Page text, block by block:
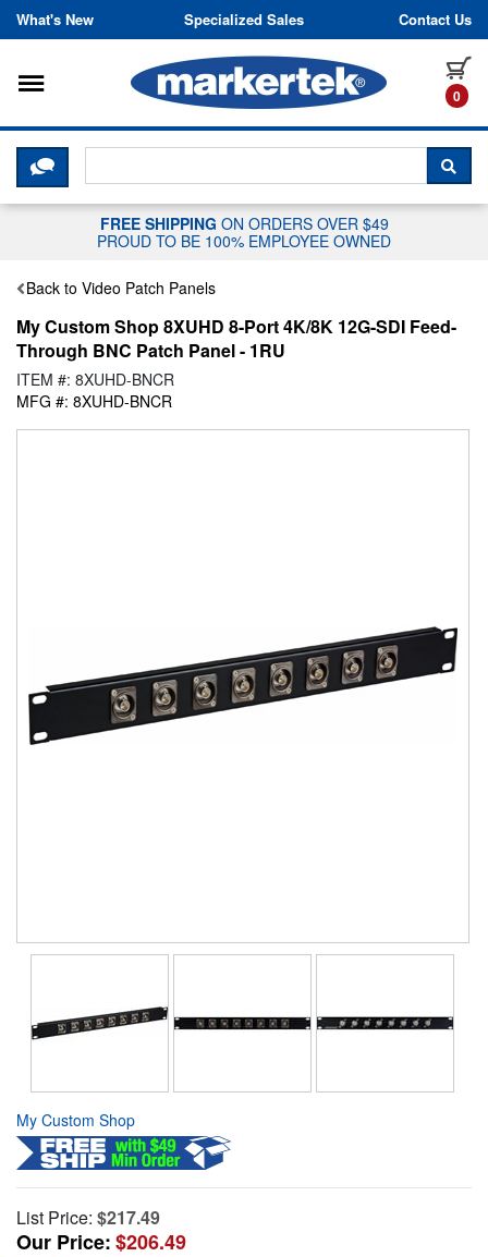
Skip to content
What's New Specialized Sales Contact Us
0
Toggle navigation
CLICK HERE TO CHAT WITH A
FREE SHIPPING ON ORDERS OVER $49
PROUD TO BE 100% EMPLOYEE OWNED
Back to Video Patch Panels
My Custom Shop 8XUHD 8-Port 4K/8K 12G-SDI Feed-
Through BNC Patch Panel - 1RU
ITEM #: 8XUHD-BNCR
MFG #: 8XUHD-BNCR
My Custom Shop
List Price: $217.49
Our Price:$206.49